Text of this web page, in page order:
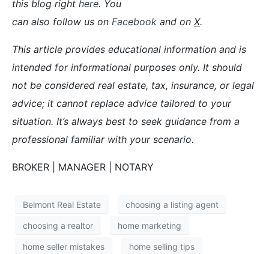
this blog right here. You
can also follow us on Facebook and on X.
This article provides educational information and is
intended for informational purposes only. It should
not be considered real estate, tax, insurance, or legal
advice; it cannot replace advice tailored to your
situation. It’s always best to seek guidance from a
professional familiar with your scenario.
BROKER | MANAGER | NOTARY
Belmont Real Estate choosing a listing agent
choosing a realtor home marketing
home seller mistakes home selling tips